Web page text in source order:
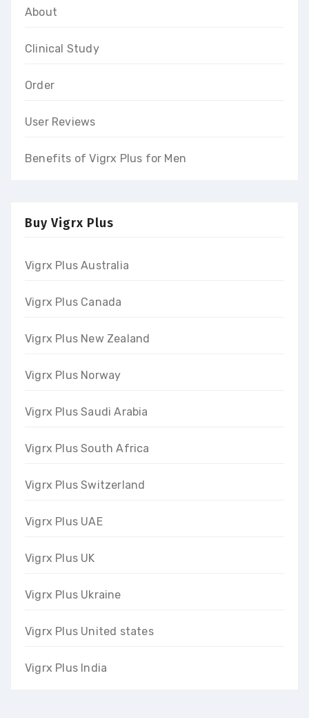
About
Clinical Study
Order
User Reviews
Benefits of Vigrx Plus for Men
Buy Vigrx Plus
Vigrx Plus Australia
Vigrx Plus Canada
Vigrx Plus New Zealand
Vigrx Plus Norway
Vigrx Plus Saudi Arabia
Vigrx Plus South Africa
Vigrx Plus Switzerland
Vigrx Plus UAE
Vigrx Plus UK
Vigrx Plus Ukraine
Vigrx Plus United states
Vigrx Plus India